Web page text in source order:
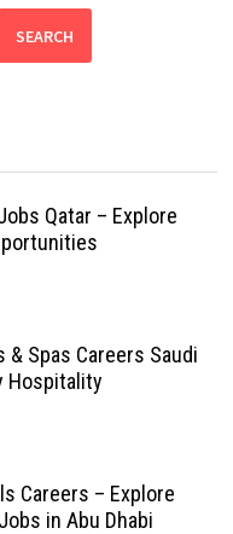
SEARCH
Qatar – Explore
& Spas Careers Saudi
Hospitality
Careers – Explore
in Abu Dhabi